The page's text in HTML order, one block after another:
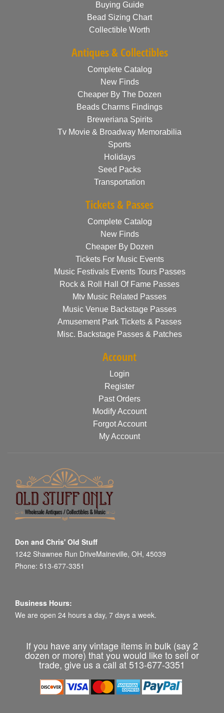
Buying Guide
Bead Sizing Chart
Collectible Worth
Antiques & Collectibles
Complete Catalog
New Finds
Cheaper By The Dozen
Beads Charms Findings
Breweriana Spirits
Tv Movie & Broadway Memorabilia
Sports
Holidays
Seed Packs
Transportation
Tickets & Passes
Complete Catalog
New Finds
Cheaper By Dozen
Tickets For Music Events
Music Festivals Events Tours Passes
Rock & Roll Hall Of Fame Passes
Mtv Music Related Passes
Music Venue Backstage Passes
Amusement Park Tickets & Passes
Misc. Backstage Passes & Patches
Account
Login
Register
Past Orders
Modify Account
Forgot Account
My Account
Don and Chris' Old Stuff
1242 Shawnee Run DriveMaineville, OH, 45039
Phone: 513-677-3351
Business Hours:
We are open 24 hours a day, 7 days a week.
If you have any vintage items in bulk (say 2
dozen or more) that you would like to sell or
trade, give us a call at 513-677-3351